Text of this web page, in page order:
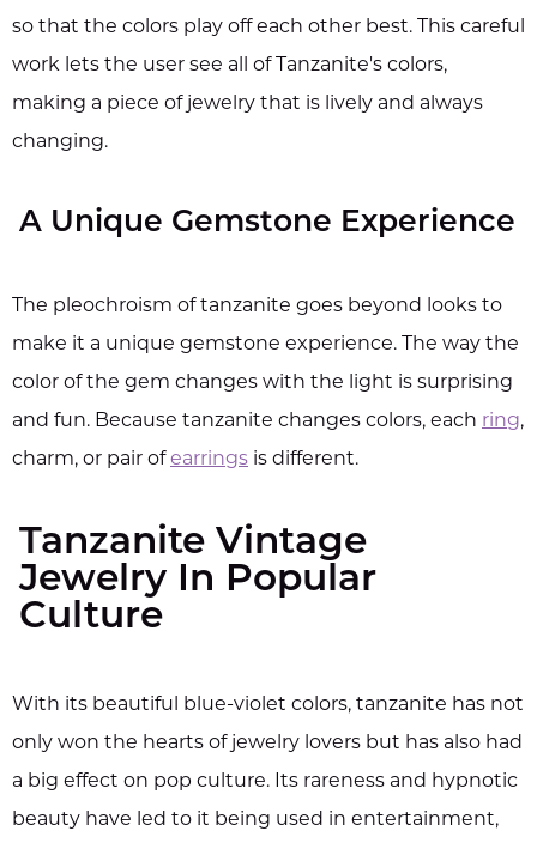
so that the colors play off each other best. This careful
work lets the user see all of Tanzanite's colors,
making a piece of jewelry that is lively and always
changing.
A Unique Gemstone Experience
The pleochroism of tanzanite goes beyond looks to
make it a unique gemstone experience. The way the
color of the gem changes with the light is surprising
and fun. Because tanzanite changes colors, each ring,
charm, or pair ofearrings is different.
Tanzanite Vintage
Jewelry In Popular
Culture
With its beautiful blue-violet colors, tanzanite has not
only won the hearts of jewelry lovers but has also had
a big effect on pop culture. Its rareness and hypnotic
beauty have led to it being used in entertainment,